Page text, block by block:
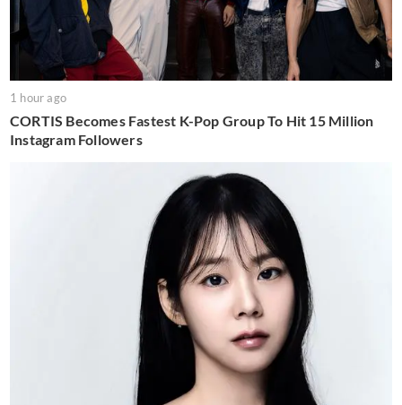
1 hour ago
CORTIS Becomes Fastest K-Pop Group To Hit 15 Million
Instagram Followers